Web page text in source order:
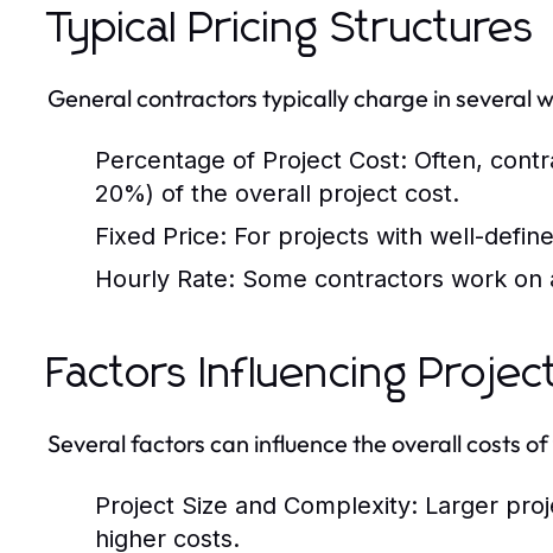
Typical Pricing Structures
General contractors typically charge in several
Percentage of Project Cost: Often,
20%) of the overall project cost.
Fixed Price: For projects with well-
Hourly Rate: Some contractors work on
Factors Influencing
Several factors can influence the overall costs
Project Size and Complexity: Larger
higher costs.